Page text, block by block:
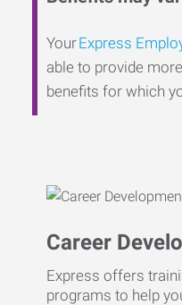
YourExpress
able to provide
benefits for which
Career
Express offers
programs to help